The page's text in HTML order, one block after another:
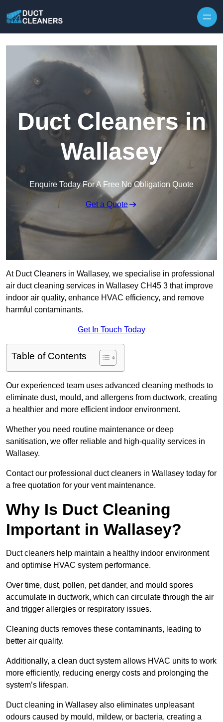
Duct Cleaners in
Wallasey
Enquire Today For A Free No Obligation Quote
Get a Quote
At Duct Cleaners in Wallasey, we specialise in professional
air duct cleaning services in Wallasey CH45 3 that improve
indoor air quality, enhance HVAC efficiency, and remove
harmful contaminants.
Get In Touch Today
Table of Contents
Our experienced team uses advanced cleaning methods to
eliminate dust, mould, and allergens from ductwork, creating
a healthier and more efficient indoor environment.
Whether you need routine maintenance or deep
sanitisation, we offer reliable and high-quality services in
Wallasey.
Contact our professional duct cleaners in Wallasey today for
a free quotation for your vent maintenance.
Why Is Duct Cleaning
Important in Wallasey?
Duct cleaners help maintain a healthy indoor environment
and optimise HVAC system performance.
Over time, dust, pollen, pet dander, and mould spores
accumulate in ductwork, which can circulate through the air
and trigger allergies or respiratory issues.
Cleaning ducts removes these contaminants, leading to
better air quality.
Additionally, a clean duct system allows HVAC units to work
more efficiently, reducing energy costs and prolonging the
system’s lifespan.
Duct cleaning in Wallasey also eliminates unpleasant
odours caused by mould, mildew, or bacteria, creating a